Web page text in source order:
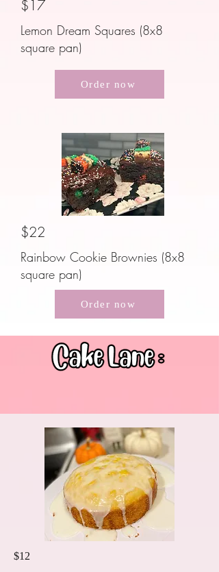
$17
Lemon Dream Squares (8x8
square pan)
Order now
$22
Rainbow Cookie Brownies (8x8
square pan)
Order now
$12